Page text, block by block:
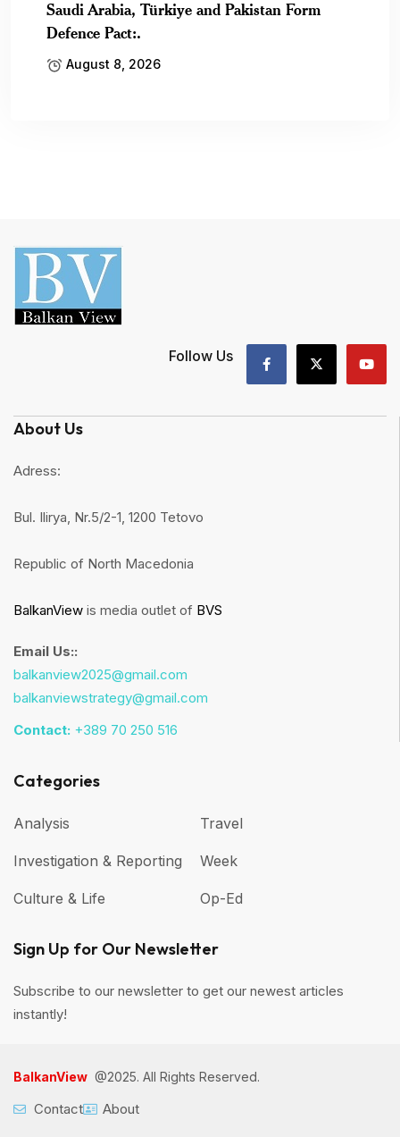
Saudi Arabia, Türkiye and Pakistan Form
Defence Pact:.
August 8, 2026
Follow Us
About Us
Adress:
Bul. Ilirya, Nr.5/2-1, 1200 Tetovo
Republic of North Macedonia
BalkanView is media outlet of BVS
Email Us::
balkanview2025@gmail.com
balkanviewstrategy@gmail.com
Contact: +389 70 250 516
Categories
Analysis
Investigation & Reporting
Culture & Life
Travel
Week
Op-Ed
Sign Up for Our Newsletter
Subscribe to our newsletter to get our newest articles
instantly!
BalkanView @2025. All Rights Reserved.
Contact About